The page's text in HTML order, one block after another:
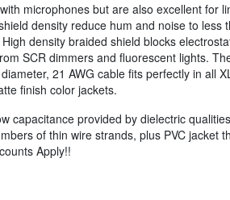
microphones but are also excellent for
density reduce hum and noise to
density braided shield blocks
SCR dimmers and fluorescent lights.
21 AWG cable fits perfectly in all
finish color jackets.
capacitance provided by dielectric
of thin wire strands, plus PVC
Apply!!